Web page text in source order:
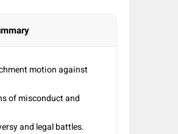
motion against
of misconduct and
and legal battles.